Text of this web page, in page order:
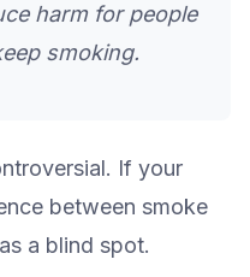
harm for people
smoking.
If your
between smoke
a blind spot.